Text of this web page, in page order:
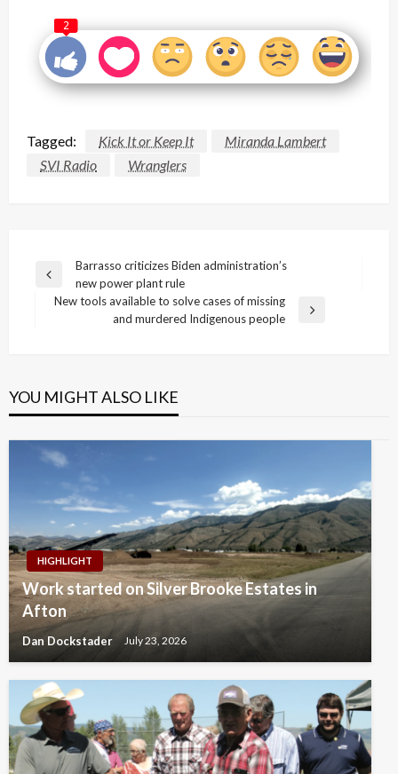
2
Tagged: Kick It or Keep It
Miranda Lambert
SVI Radio
Wranglers
Post
navigation
Previous
Post
Barrasso criticizes Biden administration’s
new power plant rule
New tools available to solve cases of missing
and murdered Indigenous people
YOU MIGHT ALSO LIKE
HIGHLIGHT
Work started on Silver Brooke Estates in
Afton
Dan Dockstader July 23, 2026